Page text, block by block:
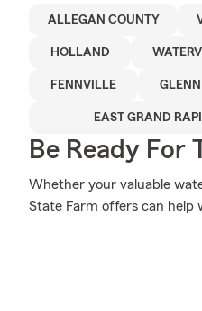
ALLEGAN COUNTY
HOLLAND
FENNVILLE GLENN
EAST GRAND
Be Ready For
Whether your valuable
State Farm offers can help